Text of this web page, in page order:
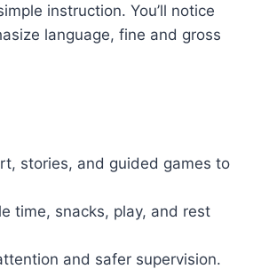
instruction. You’ll notice
language, fine and gross
stories, and guided games to
time, snacks, play, and rest
and safer supervision.